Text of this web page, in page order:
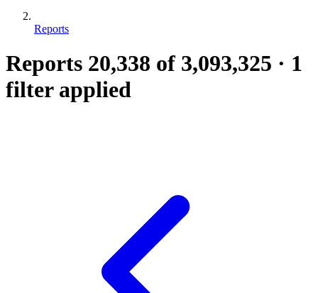
Reports
Reports 20,338 of 3,093,325 · 1
filter applied